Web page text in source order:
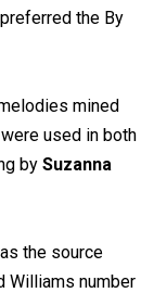
the By
mined
used in both
by Suzanna
the source
Williams number